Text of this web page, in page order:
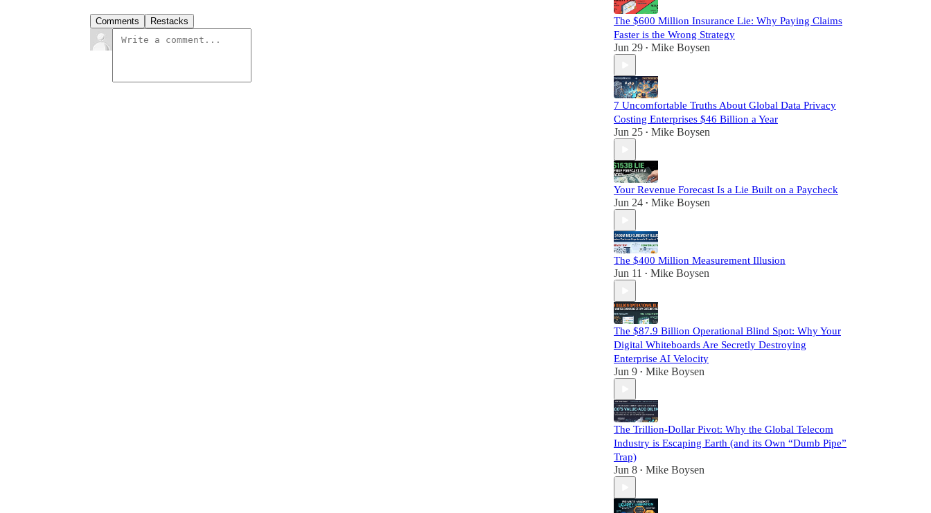
Comments Restacks
The $600 Million Insurance Lie: Why Paying Claims
Faster is the Wrong Strategy
Jun 29 • Mike Boysen
7 Uncomfortable Truths About Global Data Privacy
Costing Enterprises $46 Billion a Year
Jun 25 • Mike Boysen
Your Revenue Forecast Is a Lie Built on a Paycheck
Jun 24 • Mike Boysen
The $400 Million Measurement Illusion
Jun 11 • Mike Boysen
The $87.9 Billion Operational Blind Spot: Why Your
Digital Whiteboards Are Secretly Destroying
Enterprise AI Velocity
Jun 9 • Mike Boysen
The Trillion-Dollar Pivot: Why the Global Telecom
Industry is Escaping Earth (and its Own “Dumb Pipe”
Trap)
Jun 8 • Mike Boysen